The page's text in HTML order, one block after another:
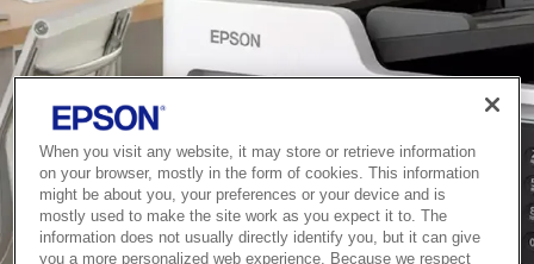
When you visit any website, it may store or retrieve information
on your browser, mostly in the form of cookies. This information
might be about you, your preferences or your device and is
mostly used to make the site work as you expect it to. The
information does not usually directly identify you, but it can give
you a more personalized web experience. Because we respect